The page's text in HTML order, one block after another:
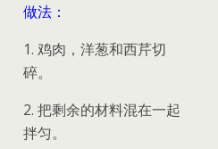
做法：
1. 鸡肉，洋葱和西芹切
碎。
2. 把剩余的材料混在一起
拌匀。